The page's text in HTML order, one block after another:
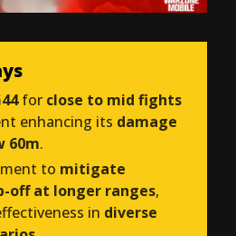
for close to mid fights
enhancing its damage
60m.
to mitigate
off at longer ranges,
in diverse